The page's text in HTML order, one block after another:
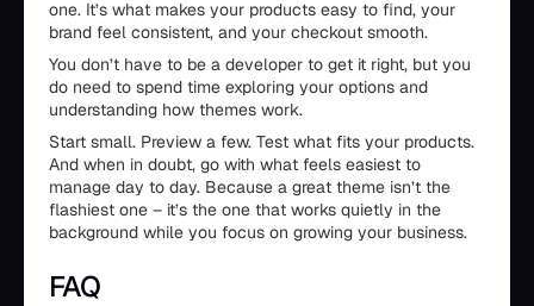
one. It’s what makes your products easy to find, your
brand feel consistent, and your checkout smooth.
You don’t have to be a developer to get it right, but you
do need to spend time exploring your options and
understanding how themes work.
Start small. Preview a few. Test what fits your products.
And when in doubt, go with what feels easiest to
manage day to day. Because a great theme isn’t the
flashiest one – it’s the one that works quietly in the
background while you focus on growing your business.
FAQ